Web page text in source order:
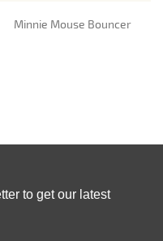
Minnie Mouse Bouncer
to get our latest